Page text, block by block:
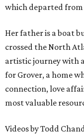
which departed
Her father is a boat
crossed the North
artistic journey with
for Grover, a home
connection, love
most valuable
Videos by Todd